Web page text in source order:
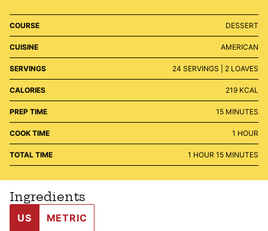
COURSE DESSERT
CUISINE AMERICAN
SERVINGS 24 SERVINGS | 2 LOAVES
CALORIES 219 KCAL
PREP TIME 15MINUTES
MINUTES
COOK TIME 1 HOUR
HOUR
TOTAL TIME 1 HOUR
HOUR 15MINUTES
MINUTES
Ingredients
US METRIC